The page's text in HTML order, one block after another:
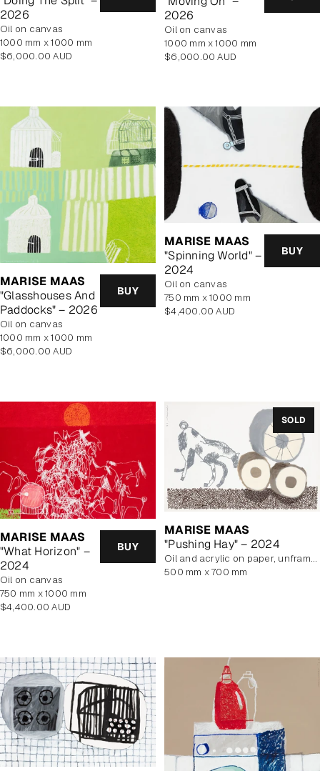
2026
oil on canvas
1000 mm x 1000 mm
Regular
$6,000.00 AUD
2026
oil on canvas
1000 mm x 1000 mm
Regular
$6,000.00 AUD
MARISE MAAS
"Glasshouses And
Paddocks" – 2026
BUY
oil on canvas
1000 mm x 1000 mm
Regular
$6,000.00 AUD
MARISE MAAS
"Spinning World" –
2024
BUY
oil on canvas
750 mm x 1000 mm
Regular
$4,400.00 AUD
MARISE MAAS
"What Horizon" –
2024
BUY
oil on canvas
750 mm x 1000 mm
Regular
$4,400.00 AUD
SOLD
MARISE MAAS
"Pushing Hay" – 2024
oil and acrylic on paper, unframed
500 mm x 700 mm